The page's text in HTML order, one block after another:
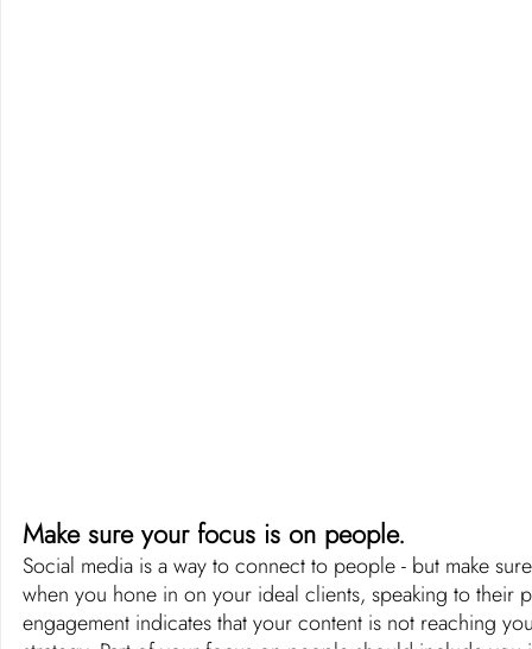
Make sure your focus is on people.
Social media is a way to connect to people - but make
when you hone in on your ideal clients, speaking to
engagement indicates that your content is not reaching